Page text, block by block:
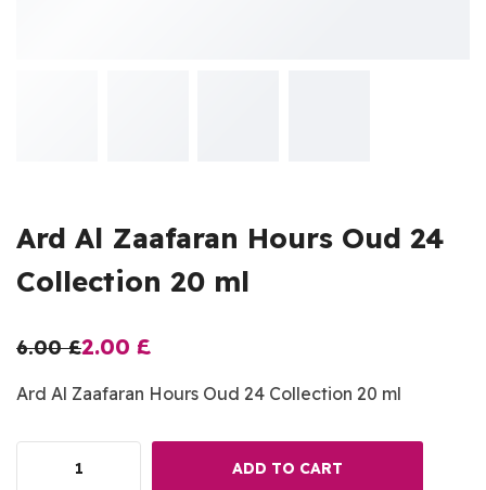
Ard Al Zaafaran Hours Oud 24
Collection 20 ml
6.00£2.00 £
Ard Al Zaafaran Hours Oud 24 Collection 20 ml
ADD TO CART